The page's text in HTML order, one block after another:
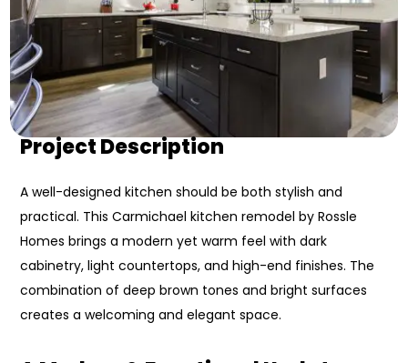
Project Description
A well-designed kitchen should be both stylish and
practical. This Carmichael kitchen remodel by Rossle
Homes brings a modern yet warm feel with dark
cabinetry, light countertops, and high-end finishes. The
combination of deep brown tones and bright surfaces
creates a welcoming and elegant space.